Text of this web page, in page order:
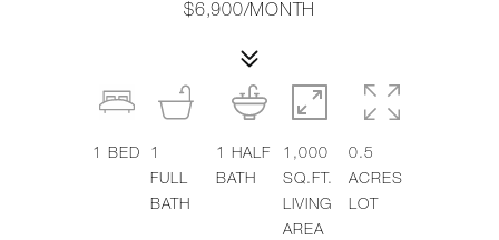
$6,900/MONTH
1BED
1
FULL
BATH
1HALF
BATH
1,000
SQ.FT.
LIVING
AREA
0.5
ACRES
LOT